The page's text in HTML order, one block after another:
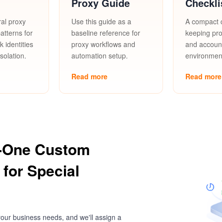
proxy
for
identities
Use this guide as a
baseline reference for
proxy workflows and
automation setup.
Read more
A compact
keeping
and
Read more
Custom
Special
business needs, and we'll assign a